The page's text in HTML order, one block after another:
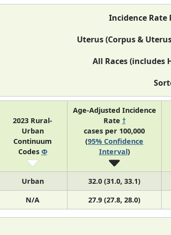
Incidence Rate
Uterus (Corpus &
All Races (includes
2023 Rural-
Urban
Continuum
Codes Φ
Age-Adjusted Incidence
Rate †
cases per 100,000
(95% Confidence
Interval)
Urban 32.0 (31.0, 33.1)
N/A 27.9 (27.8, 28.0)